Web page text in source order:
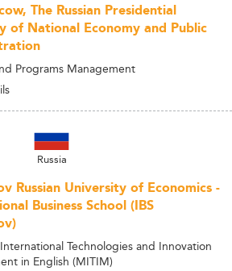
The Russian Presidential
of National Economy and Public
Programs Management
Russia
Russian University of Economics -
Business School (IBS
Technologies and Innovation
in English (MITIM)